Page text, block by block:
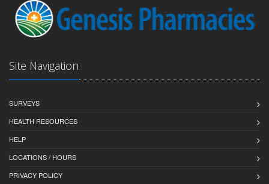
Site Navigation
SURVEYS
HEALTH RESOURCES
HELP
LOCATIONS / HOURS
PRIVACY POLICY